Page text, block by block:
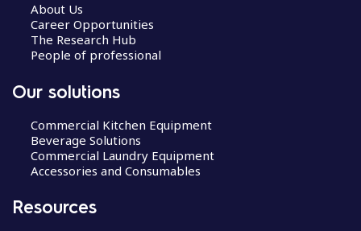
About Us
Career Opportunities
The Research Hub
People of professional
Our solutions
Commercial Kitchen Equipment
Beverage Solutions
Commercial Laundry Equipment
Accessories and Consumables
Resources